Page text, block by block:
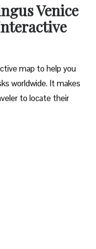
Venice
map to help you
worldwide. It makes
to locate their